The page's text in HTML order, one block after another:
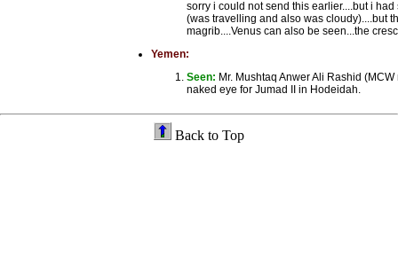
sorry i could not send this earlier....but i
(was travelling and also was cloudy)....but
magrib....Venus can also be seen...the
Yemen:
Seen: Mr. Mushtaq Anwer Ali Rashid
naked eye for Jumad II in Hodeidah.
Back to Top